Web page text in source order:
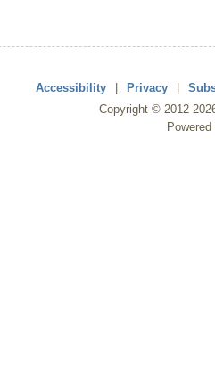
Accessibility | Privacy |
Copyright © 2012-